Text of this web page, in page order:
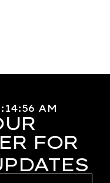
: 14:57 AM
FOR